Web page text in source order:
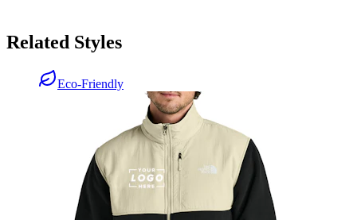
Related Styles
Eco-Friendly